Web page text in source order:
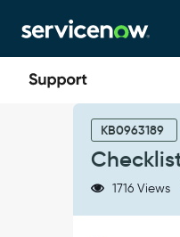
to
page
content
to
chat
troubleshooting
KB0963189
1716 Views